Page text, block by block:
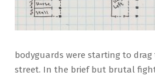
bodyguards were starting to
street. In the brief but brutal